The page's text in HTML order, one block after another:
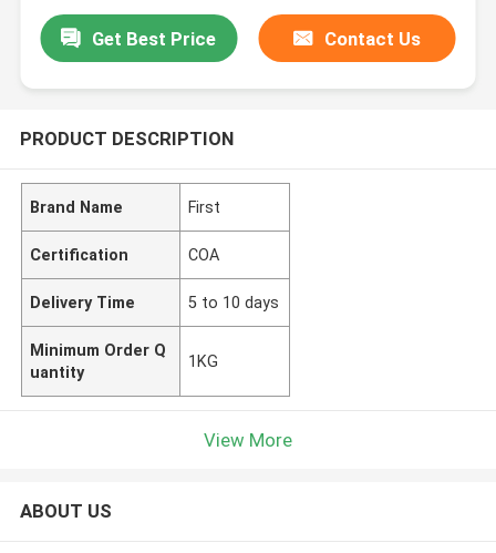
Get Best Price Contact Us
PRODUCT DESCRIPTION
Brand Name First
Certification COA
Delivery Time 5 to 10 days
Minimum Order Q
uantity
1KG
View More
ABOUT US